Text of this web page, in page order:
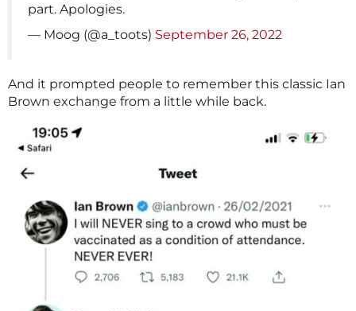
part. Apologies.
— Moog (@a_toots) September 26, 2022
And it prompted people to remember this classic Ian
Brown exchange from a little while back.